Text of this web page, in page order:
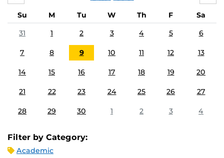
Su M Tu W Th F
Sa
31
1 2 3 4 5 6
7 8 9 10 11 12 13
14 15 16 17 18 19 20
21 22 23 24 25 26 27
28 29 30 1 2 3 4
Filter by Category:
Academic